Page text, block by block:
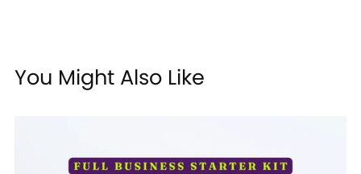
You Might Also Like